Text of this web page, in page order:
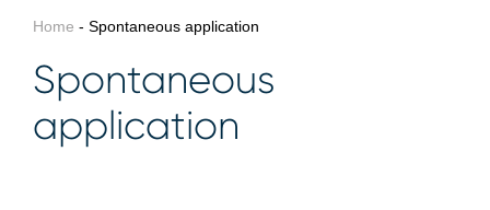
Home - Spontaneous application
Spontaneous
application